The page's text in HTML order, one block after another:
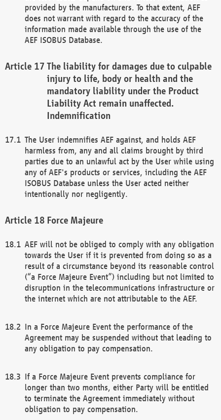
provided by the manufacturers. To that extent, AEF
does not warrant with regard to the accuracy of the
information made available through the use of the
AEF ISOBUS Database.
The liability for damages due to culpable
injury to life, body or health and the
mandatory liability under the Product
Liability Act remain unaffected.
Indemnification
The User indemnifies AEF against, and holds AEF
harmless from, any and all claims brought by third
parties due to an unlawful act by the User while using
any of AEF's products or services, including the AEF
ISOBUS Database unless the User acted neither
intentionally nor negligently.
Force Majeure
AEF will not be obliged to comply with any obligation
towards the User if it is prevented from doing so as a
result of a circumstance beyond its reasonable control
(“a Force Majeure Event”) including but not limited to
disruption in the telecommunications infrastructure or
the internet which are not attributable to the AEF.
In a Force Majeure Event the performance of the
Agreement may be suspended without that leading to
any obligation to pay compensation.
If a Force Majeure Event prevents compliance for
longer than two months, either Party will be entitled
to terminate the Agreement immediately without
obligation to pay compensation.